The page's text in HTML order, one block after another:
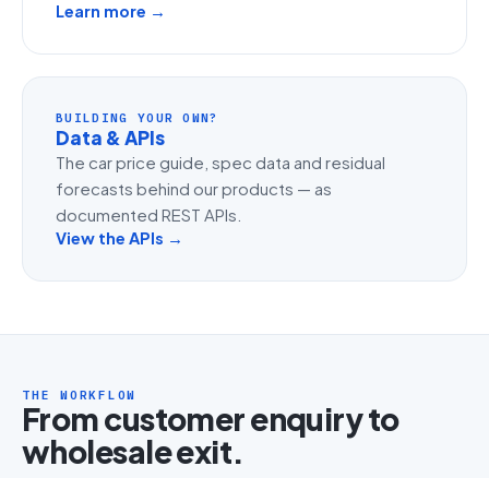
Learn more →
BUILDING YOUR OWN?
Data & APIs
The car price guide, spec data and residual
forecasts behind our products — as
documented REST APIs.
View the APIs →
THE WORKFLOW
From customer enquiry to
wholesale exit.